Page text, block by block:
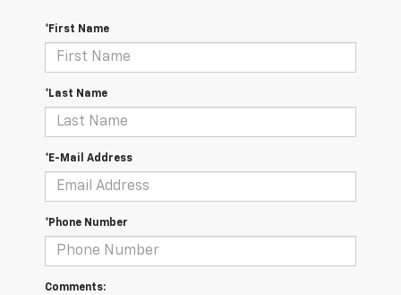
*First Name
*Last Name
*E-Mail Address
*Phone Number
Comments: